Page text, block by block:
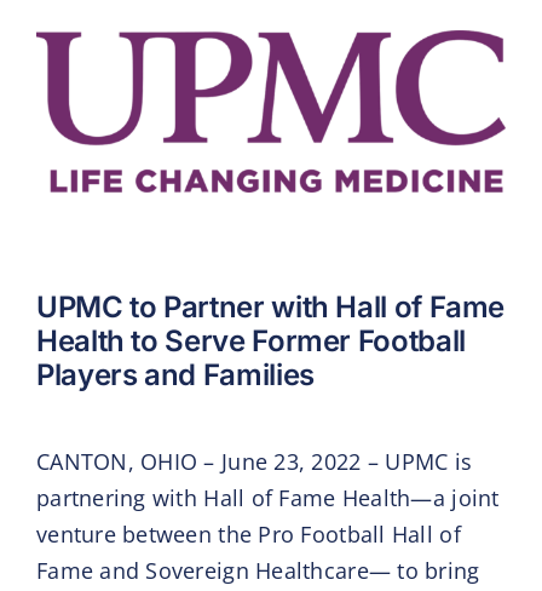
UPMC to Partner with Hall of Fame
Health to Serve Former Football
Players and Families
CANTON, OHIO – June 23, 2022 – UPMC is
partnering with Hall of Fame Health—a joint
venture between the Pro Football Hall of
Fame and Sovereign Healthcare— to bring